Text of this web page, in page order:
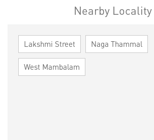
Nearby Locality
Lakshmi Street Naga Thammal
West Mambalam